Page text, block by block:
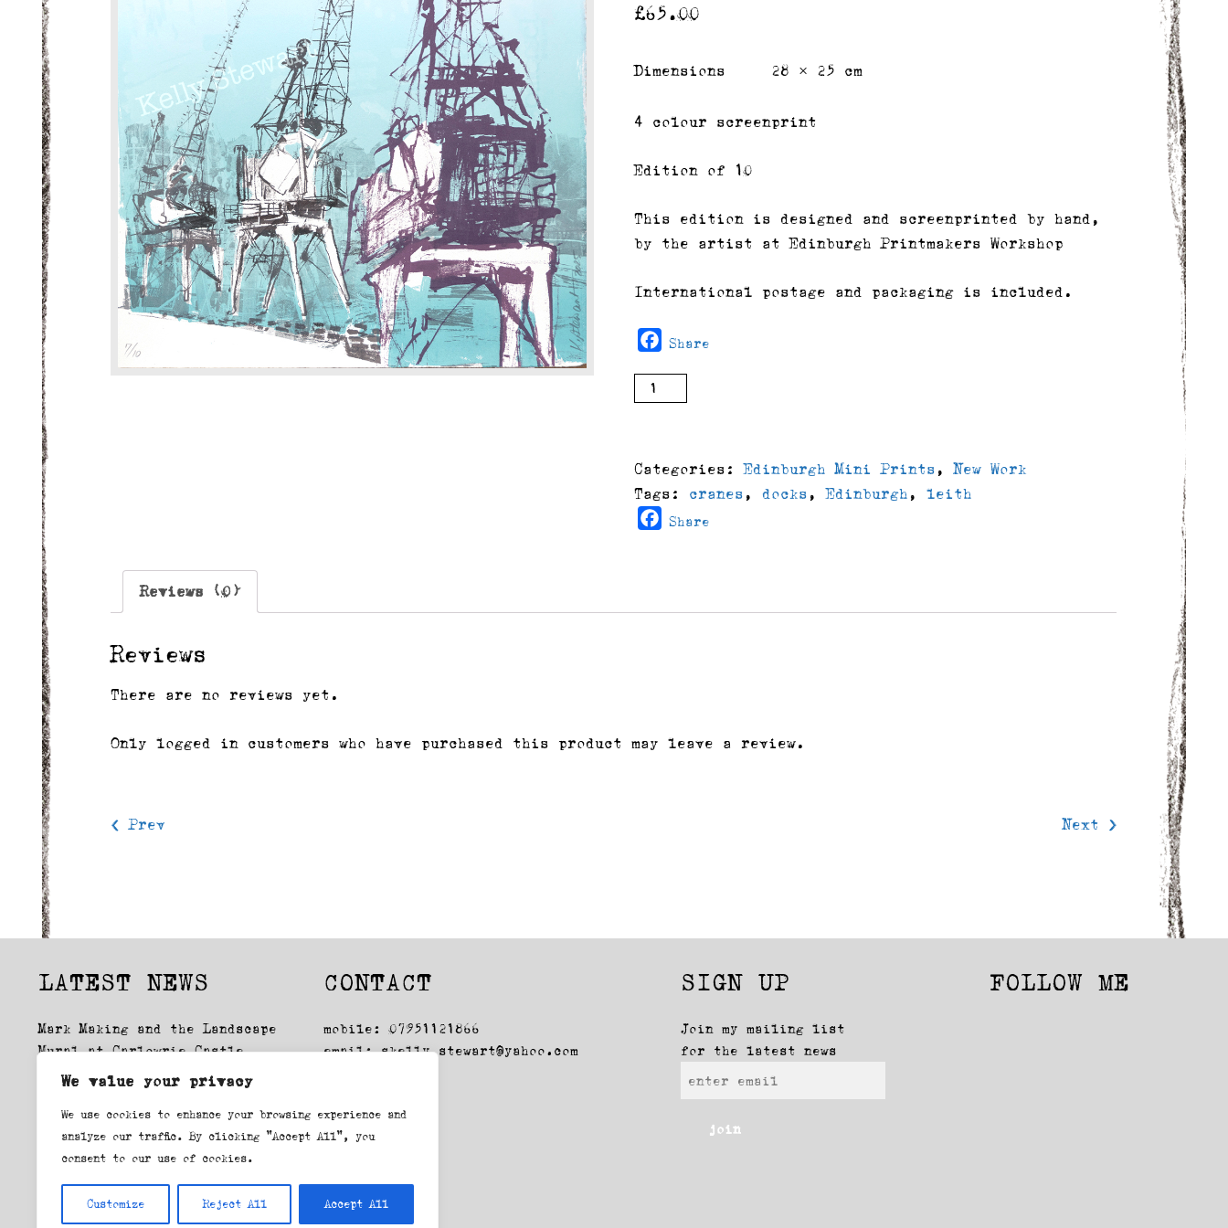
We value your privacy
We use cookies to enhance your browsing experience and
analyze our traffic. By clicking "Accept All", you
consent to our use of cookies.
Customize Reject All Accept All
£65.00
Dimensions 28 × 25 cm
4 colour screenprint
Edition of 10
This edition is designed and screenprinted by hand,
by the artist at Edinburgh Printmakers Workshop
International postage and packaging is included.
Facebook
Share
Cranes
Docks
quantity
Categories:Edinburgh Mini Prints ,New Work
Tags: cranes , docks ,Edinburgh , leith
Facebook
Share
Reviews (0)
Reviews
There are no reviews yet.
Only logged in customers who have purchased this product may leave a review.
< Prev Next >
LATEST NEWS
Mark Making and the Landscape
Mural at Carlowrie Castle
Glasgow Drawings: Exhibition
Lockdown, first time round
Swansea Printmakers workshop
view blog
CONTACT
mobile: 07951121866
email:skelly_stewart@yahoo.com
SIGN UP
Join my mailing list
for the latest news
join
FOLLOW ME